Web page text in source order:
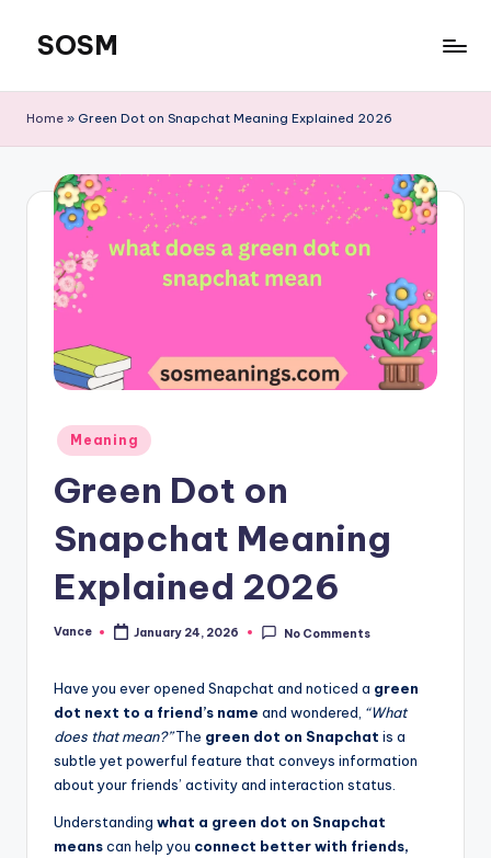
content
SOSM
Home » Green Dot on Snapchat Meaning Explained 2026
Meaning
Green Dot on
Snapchat Meaning
Explained 2026
Vance January 24, 2026 No Comments
Have you ever opened Snapchat and noticed a green
dot next to a friend’s name and wondered, “What
does that mean?”The green dot on Snapchat is a
subtle yet powerful feature that conveys information
about your friends’ activity and interaction status.
Understanding what a green dot on Snapchat
meanscan help you connect better with friends,